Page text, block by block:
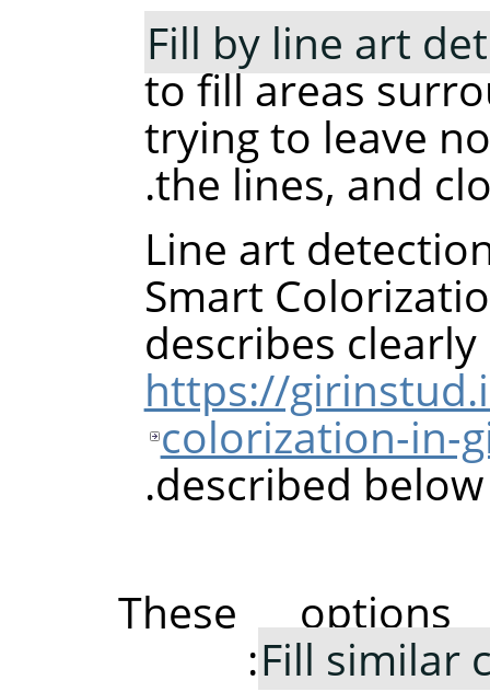
Fill by line art
to fill areas
trying to leave
the lines, and
Line art
Smart
describes
https://
colorization-in-
described below.
These
Fill similar